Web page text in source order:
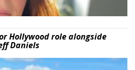
Hollywood role alongside
Daniels